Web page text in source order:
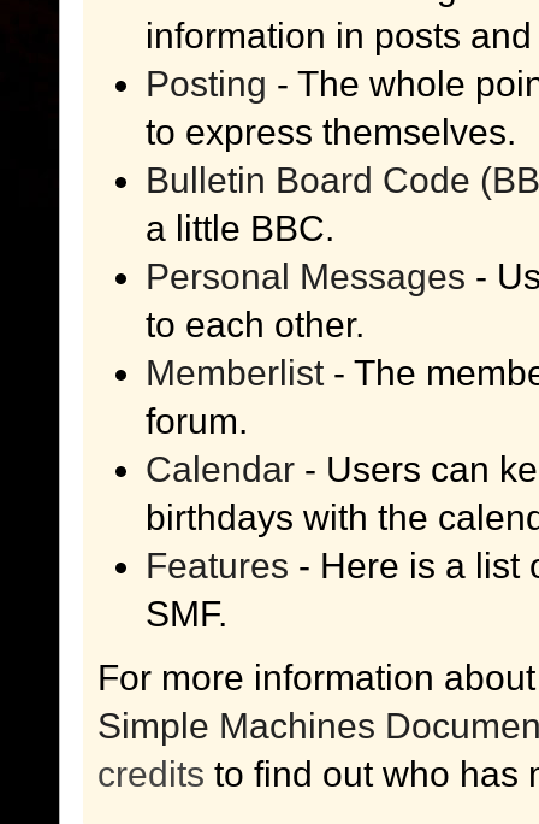
information in posts
Posting - The whole
to express themselves.
Bulletin Board Code
a little BBC.
Personal Messages -
to each other.
Memberlist- The
forum.
Calendar - Users can
birthdays with the
Features - Here is a list
SMF.
For more information
Simple Machines
credits to find out who has